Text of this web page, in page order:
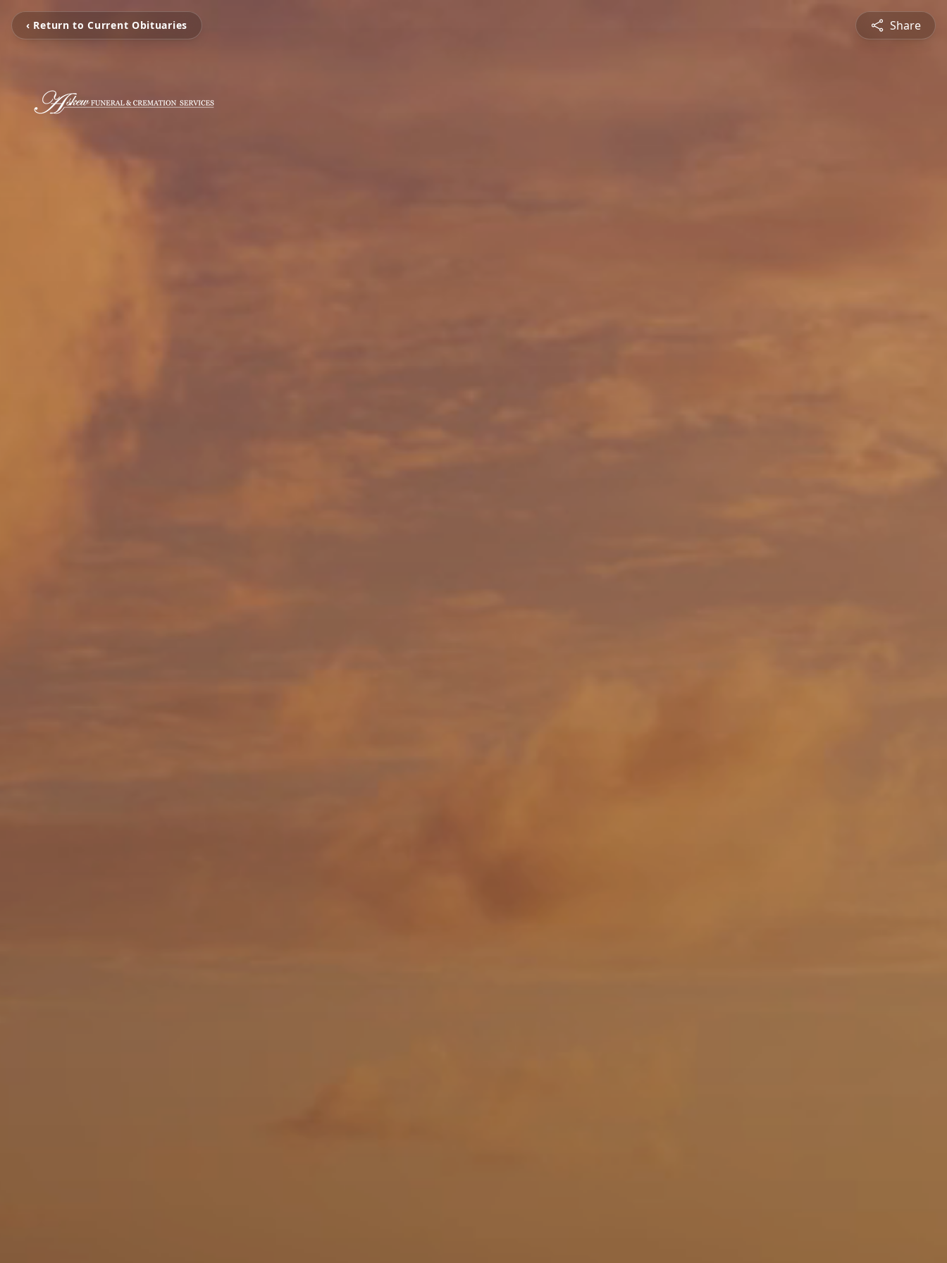
‹ Return to Current Obituaries Share